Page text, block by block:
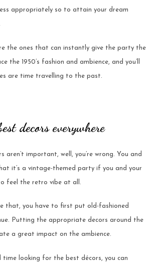
appropriately so to attain your dream
the ones that can instantly give the party the
the 1950’s fashion and ambience, and you’ll
are time travelling to the past.
decors everywhere
aren’t important, well, you’re wrong. You and
it’s a vintage-themed party if you and your
feel the retro vibe at all.
that, you have to first put old-fashioned
Putting the appropriate decors around the
a great impact on the ambience.
time looking for the best décors, you can